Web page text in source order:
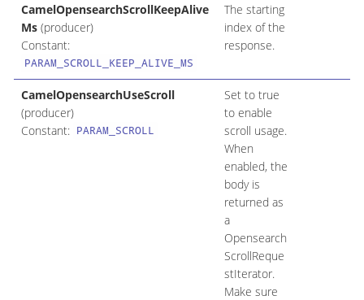
CamelOpensearchScrollKeepAlive
Ms(producer)
Constant:
PARAM_SCROLL_KEEP_ALIVE_MS
The starting
index of the
response.
CamelOpensearchUseScroll
(producer)
Constant: PARAM_SCROLL
Set to true
to enable
scroll usage.
When
enabled, the
body is
returned as
a
Opensearch
ScrollReque
stIterator.
Make sure